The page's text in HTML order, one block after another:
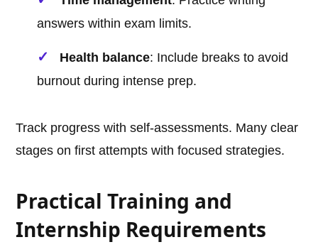
answers within exam limits.
Health balance: Include breaks to avoid
burnout during intense prep.
Track progress with self-assessments. Many clear
stages on first attempts with focused strategies.
Practical Training and
Internship Requirements